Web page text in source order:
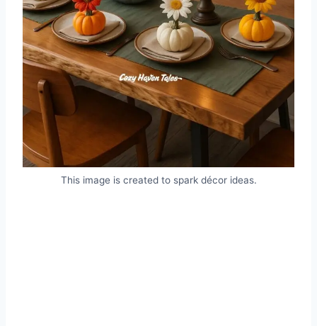
This image is created to spark décor ideas.